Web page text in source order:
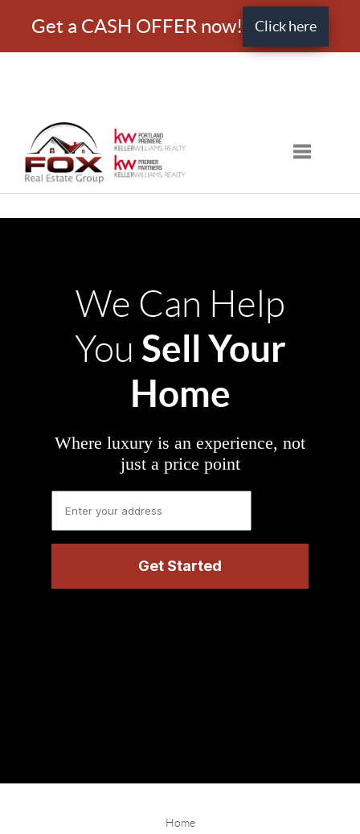
Get a CASH OFFER now! Click here
Toggle
We Can Help
You Sell Your
Home
Where luxury is an experience, not
just a price point
Home